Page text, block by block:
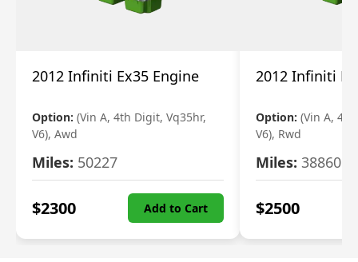
2012 Infiniti Ex35 Engine
Option: (Vin A, 4th Digit, Vq35hr,
V6), Awd
Miles: 50227
$2300 Add to Cart
2012 Infiniti
Option: (Vin A,
V6), Rwd
Miles: 38860
$2500